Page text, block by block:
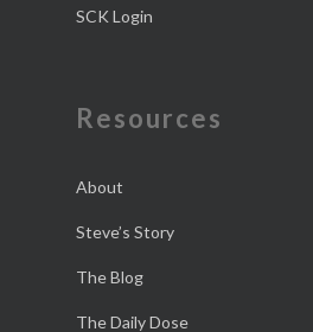
SCK Login
Resources
About
Steve’s Story
The Blog
The Daily Dose